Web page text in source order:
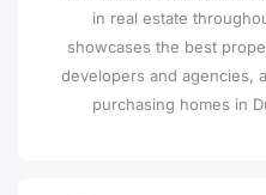
in real estate
showcases the best
developers and agencies,
purchasing homes in